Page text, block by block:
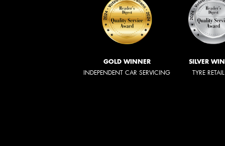
GOLD WINNER
INDEPENDENT CAR SERVICING
SILVER
TYRE